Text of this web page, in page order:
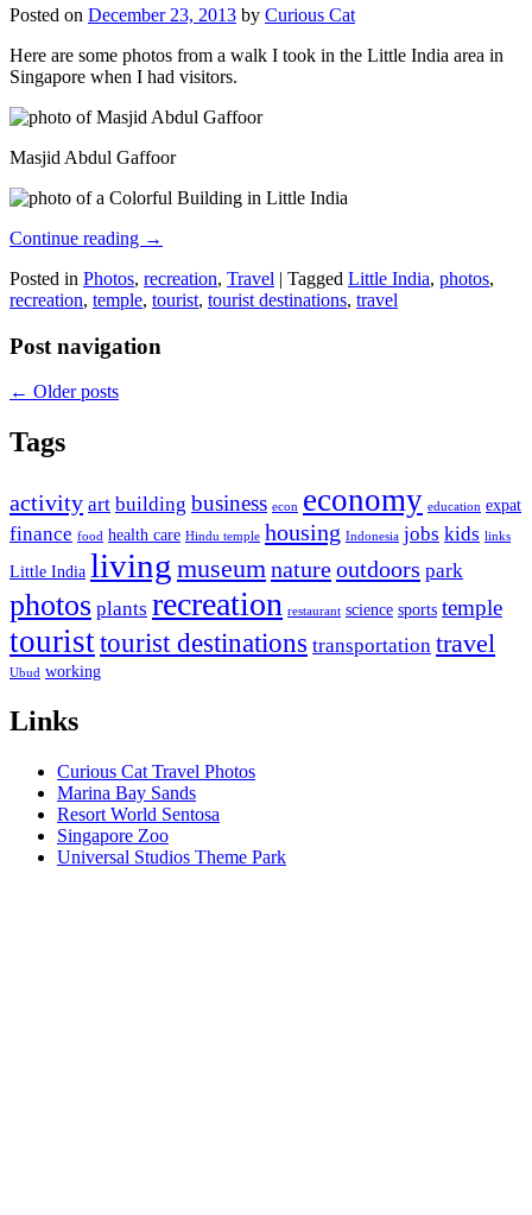
Posted on December 23, 2013 by Curious Cat
Here are some photos from a walk I took in the Little India area in
Singapore when I had visitors.
Masjid Abdul Gaffoor
Continue reading →
Posted in Photos, recreation, Travel | Tagged Little India, photos,
recreation, temple, tourist, tourist destinations, travel
Post navigation
← Older posts
Tags
activity art building business econ economy education expat
finance food health care Hindu temple housing Indonesia jobs kids links
Little India living museumnatureoutdoors park
photos plants recreation restaurant science sports temple
touristtourist destinations transportation travel
Ubud working
Links
Curious Cat Travel Photos
Marina Bay Sands
Resort World Sentosa
Singapore Zoo
Universal Studios Theme Park